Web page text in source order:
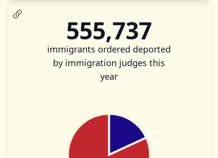
555,737
immigrants ordered deported
by immigration judges this
year